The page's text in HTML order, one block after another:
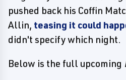
pushed back his Coffin
Allin, teasing it could
didn't specify which night.
Below is the full upcoming